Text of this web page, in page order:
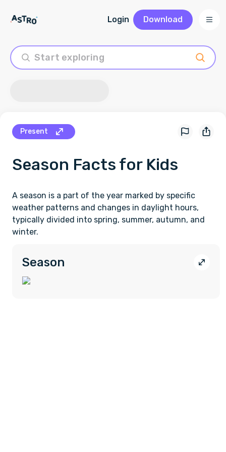
Login Download
Present
Season Facts for Kids
A season is a part of the year marked by specific
weather patterns and changes in daylight hours,
typically divided into spring, summer, autumn, and
winter.
Season